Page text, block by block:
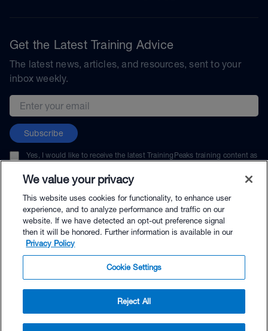
$9.95 - Buy Now
Get the Latest Training Advice
The latest news, articles, and resources, sent to your
inbox weekly.
Email address
Subscribe
Yes, I would like to receive the latest TrainingPeaks training content as
unsubscribe at any time.
© TrainingPeaks, LLC
We value your privacy
This website uses cookies for functionality, to enhance user
experience, and to analyze performance and traffic on our
website. If we have detected an opt-out preference signal
then it will be honored. Further information is available in our
Privacy Policy
Cookie Settings
Reject All